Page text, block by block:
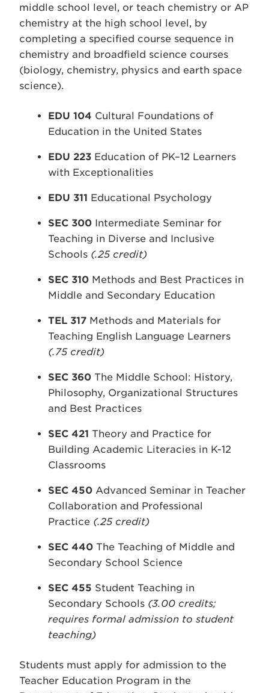
middle school level, or teach chemistry or AP
chemistry at the high school level, by
completing a specified course sequence in
chemistry and broadfield science courses
(biology, chemistry, physics and earth space
science).
EDU 104 Cultural Foundations of
Education in the United States
EDU 223 Education of PK–12 Learners
with Exceptionalities
EDU 311 Educational Psychology
SEC 300 Intermediate Seminar for
Teaching in Diverse and Inclusive
Schools (.25 credit)
SEC 310 Methods and Best Practices in
Middle and Secondary Education
TEL 317 Methods and Materials for
Teaching English Language Learners
(.75 credit)
SEC 360 The Middle School: History,
Philosophy, Organizational Structures
and Best Practices
SEC 421 Theory and Practice for
Building Academic Literacies in K-12
Classrooms
SEC 450 Advanced Seminar in Teacher
Collaboration and Professional
Practice (.25 credit)
SEC 440 The Teaching of Middle and
Secondary School Science
SEC 455 Student Teaching in
Secondary Schools (3.00 credits;
requires formal admission to student
teaching)
Students must apply for admission to the
Teacher Education Program in the